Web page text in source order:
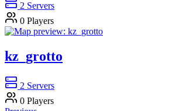
2 Servers
0 Players
kz_grotto
2 Servers
0 Players